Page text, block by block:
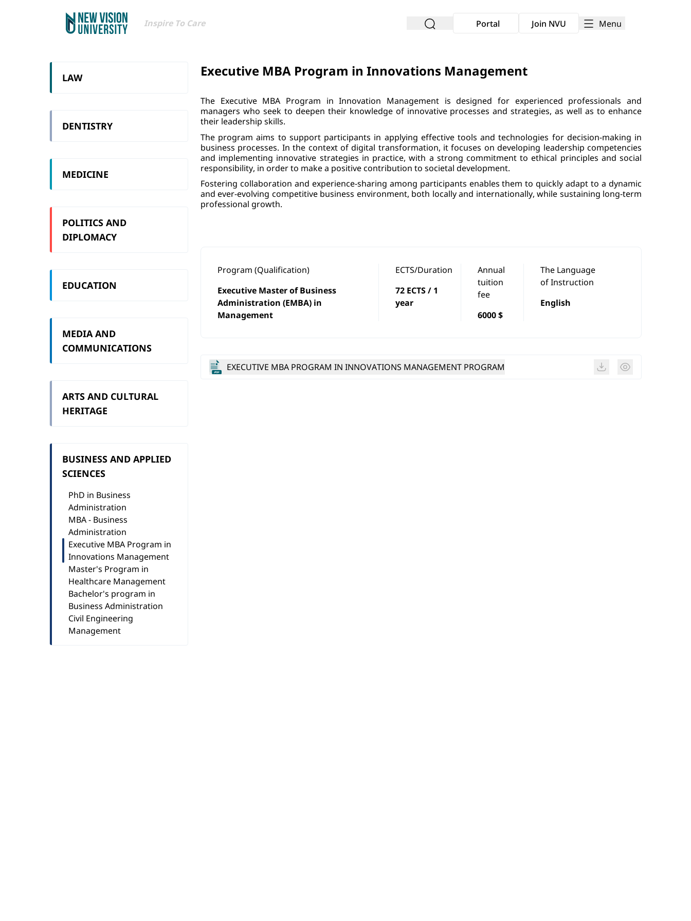
Inspire To Care Portal Join NVU Menu
LAW
DENTISTRY
MEDICINE
POLITICS AND
DIPLOMACY
EDUCATION
MEDIA AND
COMMUNICATIONS
ARTS AND CULTURAL
HERITAGE
BUSINESS AND APPLIED
SCIENCES
PhD in Business
Administration
MBA - Business
Administration
Executive MBA Program in
Innovations Management
Master's Program in
Healthcare Management
Bachelor's program in
Business Administration
Civil Engineering
Management
Executive MBA Program in Innovations Management
The Executive MBA Program in Innovation Management is designed for experienced professionals and
managers who seek to deepen their knowledge of innovative processes and strategies, as well as to enhance
their leadership skills.
The program aims to support participants in applying effective tools and technologies for decision-making in
business processes. In the context of digital transformation, it focuses on developing leadership competencies
and implementing innovative strategies in practice, with a strong commitment to ethical principles and social
responsibility, in order to make a positive contribution to societal development.
Fostering collaboration and experience-sharing among participants enables them to quickly adapt to a dynamic
and ever-evolving competitive business environment, both locally and internationally, while sustaining long-term
professional growth.
Program (Qualification)
Executive Master of Business
Administration (EMBA) in
Management
ECTS/Duration
72 ECTS / 1
year
Annual
tuition
fee
6000 $
The Language
of Instruction
English
EXECUTIVE MBA PROGRAM IN INNOVATIONS MANAGEMENT PROGRAM